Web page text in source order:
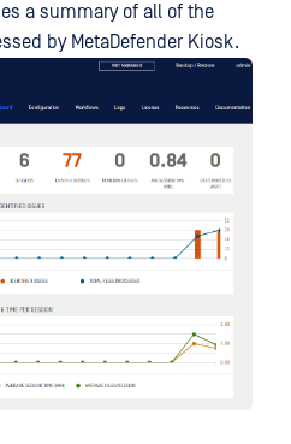
a summary of all of the
by MetaDefender Kiosk.